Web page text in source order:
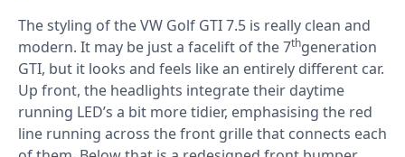
The styling of the VW Golf GTI 7.5 is really clean and
modern. It may be just a facelift of the 7thgeneration
GTI, but it looks and feels like an entirely different car.
Up front, the headlights integrate their daytime
running LED’s a bit more tidier, emphasising the red
line running across the front grille that connects each